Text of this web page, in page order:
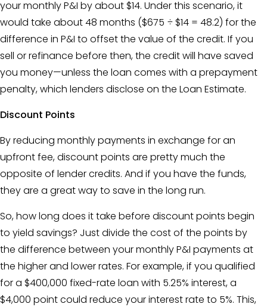
your monthly P&I by about $14. Under this scenario, it
would take about 48 months ($675 ÷ $14 = 48.2) for the
difference in P&I to offset the value of the credit. If you
sell or refinance before then, the credit will have saved
you money—unless the loan comes with a prepayment
penalty, which lenders disclose on the Loan Estimate.
Discount Points
By reducing monthly payments in exchange for an
upfront fee, discount points are pretty much the
opposite of lender credits. And if you have the funds,
they are a great way to save in the long run.
So, how long does it take before discount points begin
to yield savings? Just divide the cost of the points by
the difference between your monthly P&I payments at
the higher and lower rates. For example, if you qualified
for a $400,000 fixed-rate loan with 5.25% interest, a
$4,000 point could reduce your interest rate to 5%. This,